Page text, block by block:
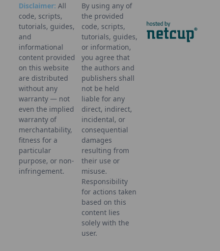
Disclaimer: All
code, scripts,
tutorials, guides,
and
informational
content provided
on this website
are distributed
without any
warranty — not
even the implied
warranty of
merchantability,
fitness for a
particular
purpose, or non-
infringement.
By using any of
the provided
code, scripts,
tutorials, guides,
or information,
you agree that
the authors and
publishers shall
not be held
liable for any
direct, indirect,
incidental, or
consequential
damages
resulting from
their use or
misuse.
Responsibility
for actions taken
based on this
content lies
solely with the
user.